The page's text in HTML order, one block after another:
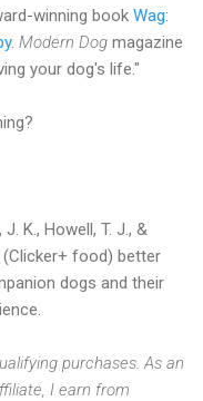
winning book Wag:
. Modern Dog magazine
your dog's life."
K., Howell, T. J., &
(Clicker+ food) better
dogs and their
purchases. As an
I earn from